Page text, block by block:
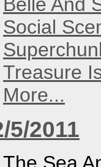
Belle And
Social
Treasure
More...
5/2011